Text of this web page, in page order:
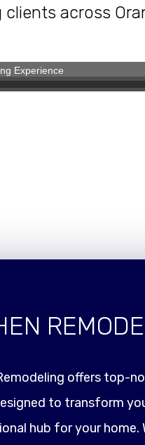
across
Experience
offers top-
to transform
hub for your home.